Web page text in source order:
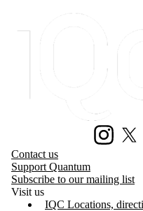
Instagram
X
Contact us
Support Quantum
Subscribe to our mailing list
Visit us
IQC Locations,